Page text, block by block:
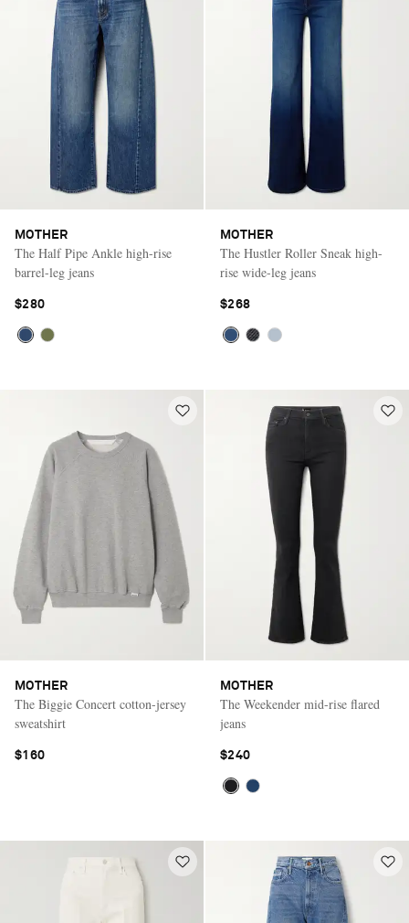
MOTHER
The Half Pipe Ankle high-rise
barrel-leg jeans
$280
MOTHER
The Hustler Roller Sneak high-
rise wide-leg jeans
$268
MOTHER
The Biggie Concert cotton-jersey
sweatshirt
$160
MOTHER
The Weekender mid-rise flared
jeans
$240